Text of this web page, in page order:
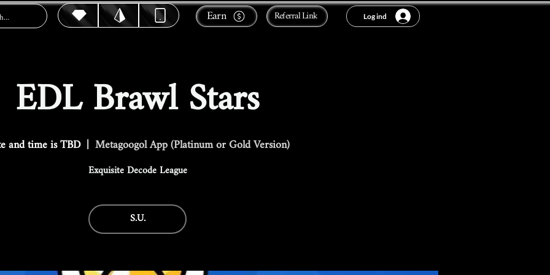
Earn Referral Link Log ind
EDL Brawl Stars
and time is TBD
  |
Metagoogol App (Platinum or Gold Version)
Exquisite Decode League
S.U.